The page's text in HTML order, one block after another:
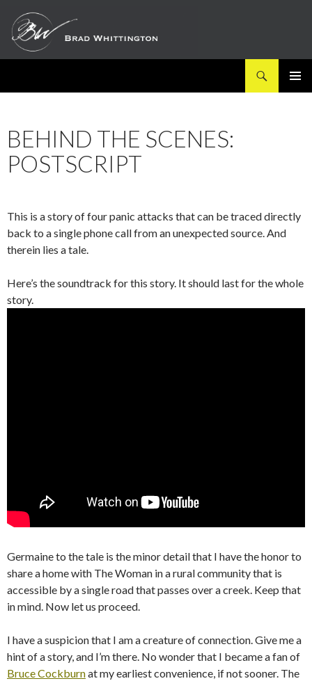
BEHIND THE SCENES:
POSTSCRIPT
This is a story of four panic attacks that can be traced directly
back to a single phone call from an unexpected source. And
therein lies a tale.
Here’s the soundtrack for this story. It should last for the whole
story.
Germaine to the tale is the minor detail that I have the honor to
share a home with The Woman in a rural community that is
accessible by a single road that passes over a creek. Keep that
in mind. Now let us proceed.
I have a suspicion that I am a creature of connection. Give me a
hint of a story, and I’m there. No wonder that I became a fan of
Bruce Cockburnat my earliest convenience, if not sooner. The